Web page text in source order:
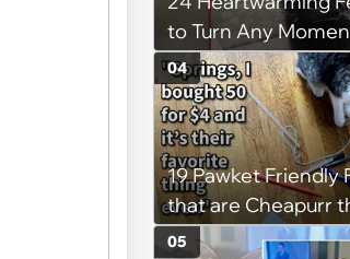
to Turn Any
Wholesome
19 Pawket Friendly
that are Cheapurr
Coffee and Can
04
05